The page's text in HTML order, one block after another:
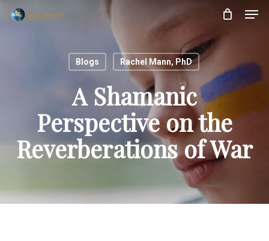
Skip
Blogs Rachel Mann, PhD
A Shamanic
Perspective on the
Reverberations of War